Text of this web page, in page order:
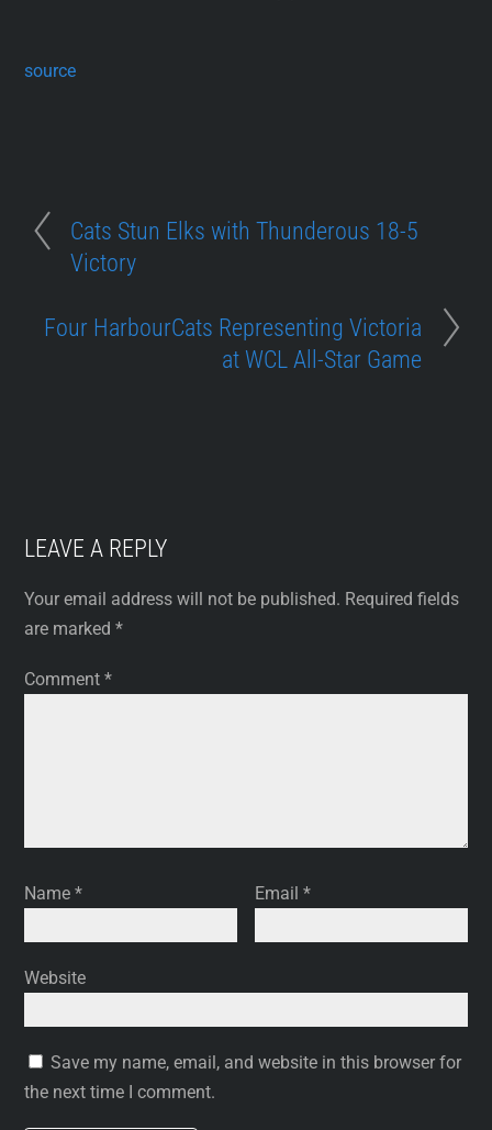
source
Cats Stun Elks with Thunderous 18-5
Victory
Four HarbourCats Representing Victoria
at WCL All-Star Game
LEAVE A REPLY
Your email address will not be published. Required fields
are marked*
Comment*
Name* Email*
Website
Save my name, email, and website in this browser for
the next time I comment.